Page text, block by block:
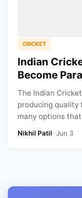
CRICKET
Indian
Become
The Indian
producing quality
many options
Nikhil Patil•Jun 3